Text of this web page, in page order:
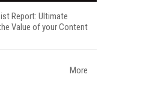
Report: Ultimate
Value of your Content
More